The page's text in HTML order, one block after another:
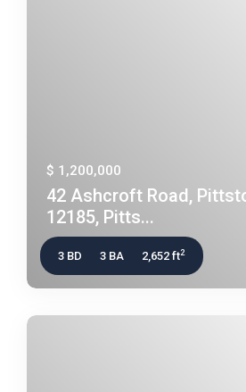
$ 1,200,000
42 Ashcroft Road,
12185, Pitts...
3 BD 3 BA 2,652 ft2